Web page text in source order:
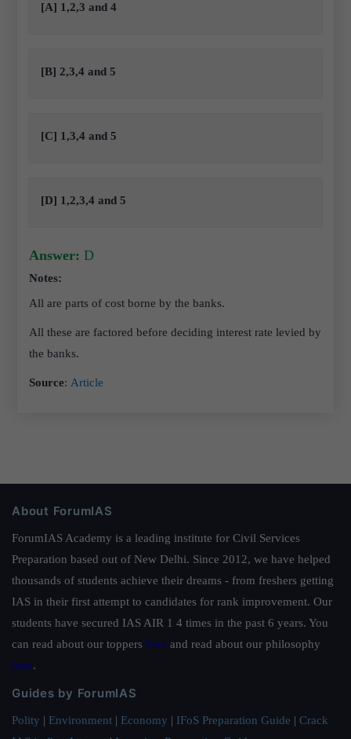
[A] 1,2,3 and 4
[B] 2,3,4 and 5
[C] 1,3,4 and 5
[D] 1,2,3,4 and 5
Answer: D
Notes:
All are parts of cost borne by the banks.
All these are factored before deciding interest rate levied by
the banks.
Source: Article
About ForumIAS
ForumIAS Academy is a leading institute for Civil Services
Preparation based out of New Delhi. Since 2012, we have helped
thousands of students achieve their dreams - from freshers getting
IAS in their first attempt to candidates for rank improvement. Our
students have secured IAS AIR 1 4 times in the past 6 years. You
can read about our toppers here and read about our philosophy
here.
Guides by ForumIAS
Polity | Environment | Economy | IFoS Preparation Guide | Crack